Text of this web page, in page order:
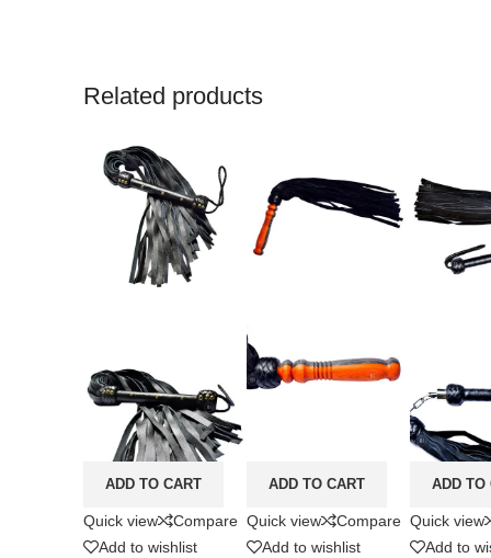
Related products
ADD TO CART
Quick view
Compare
Add to wishlist
ADD TO CART
Quick view
Compare
Add to wishlist
ADD TO
Quick view
Add to